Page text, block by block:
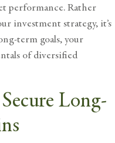
performance. Rather
investment strategy, it’s
term goals, your
of diversified
Long-